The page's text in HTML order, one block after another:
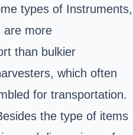
types of Instruments,
are more
than bulkier
which often
for transportation.
the type of items